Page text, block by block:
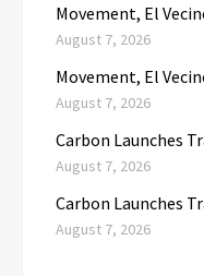
Movement, El
August 7, 2026
Movement, El
August 7, 2026
Carbon Launches
August 7, 2026
Carbon Launches
August 7, 2026